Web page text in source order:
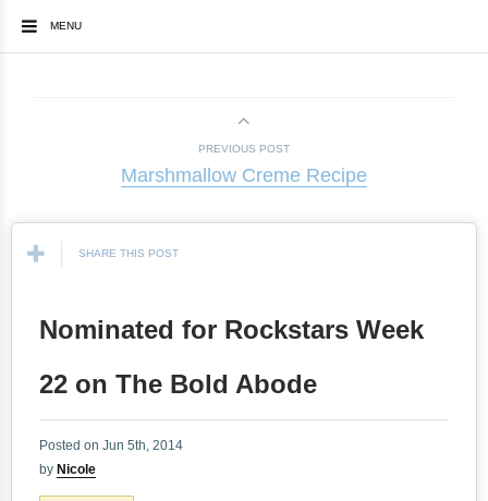
MENU
PREVIOUS POST
Marshmallow Creme Recipe
SHARE THIS POST
Nominated for Rockstars Week
22 on The Bold Abode
Posted on Jun 5th, 2014
by Nicole